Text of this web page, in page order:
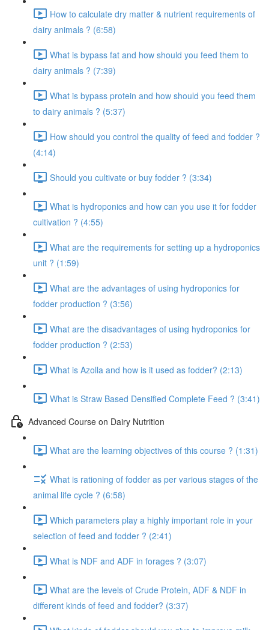
How to calculate dry matter & nutrient requirements of
dairy animals ? (6:58)
What is bypass fat and how should you feed them to
dairy animals ? (7:39)
What is bypass protein and how should you feed them
to dairy animals ? (5:37)
How should you control the quality of feed and fodder ?
(4:14)
Should you cultivate or buy fodder ? (3:34)
What is hydroponics and how can you use it for fodder
cultivation ? (4:55)
What are the requirements for setting up a hydroponics
unit ? (1:59)
What are the advantages of using hydroponics for
fodder production ? (3:56)
What are the disadvantages of using hydroponics for
fodder production ? (2:53)
What is Azolla and how is it used as fodder? (2:13)
What is Straw Based Densified Complete Feed ? (3:41)
Advanced Course on Dairy Nutrition
What are the learning objectives of this course ? (1:31)
What is rationing of fodder as per various stages of the
animal life cycle ? (6:58)
Which parameters play a highly important role in your
selection of feed and fodder ? (2:41)
What is NDF and ADF in forages ? (3:07)
What are the levels of Crude Protein, ADF & NDF in
different kinds of feed and fodder? (3:37)